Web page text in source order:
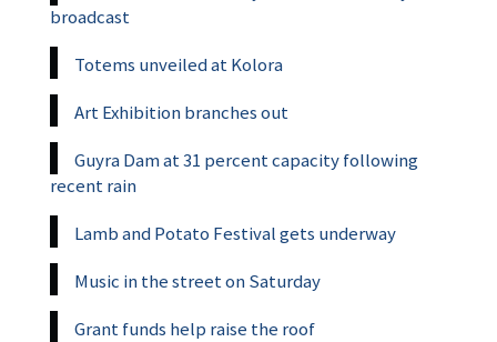
broadcast
Totems unveiled at Kolora
Art Exhibition branches out
Guyra Dam at 31 percent capacity following
recent rain
Lamb and Potato Festival gets underway
Music in the street on Saturday
Grant funds help raise the roof